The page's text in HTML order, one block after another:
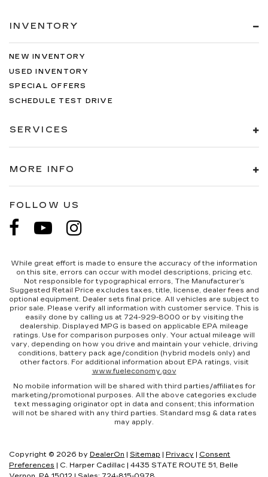
INVENTORY
NEW INVENTORY
USED INVENTORY
SPECIAL OFFERS
SCHEDULE TEST DRIVE
SERVICES
MORE INFO
FOLLOW US
While great effort is made to ensure the accuracy of the information
on this site, errors can occur with model descriptions, pricing etc.
Not responsible for typographical errors, The Manufacturer’s
Suggested Retail Price excludes taxes, title, license, dealer fees and
optional equipment. Dealer sets final price. All vehicles are subject to
prior sale. Please verify all information with customer service. This is
easily done by calling us at 724-929-8000 or by visiting the
dealership. Displayed MPG is based on applicable EPA mileage
ratings. Use for comparison purposes only. Your actual mileage will
vary, depending on how you drive and maintain your vehicle, driving
conditions, battery pack age/condition (hybrid models only) and
other factors. For additional information about EPA ratings, visit
www.fueleconomy.gov
No mobile information will be shared with third parties/affiliates for
marketing/promotional purposes. All the above categories exclude
text messaging originator opt in data and consent; this information
will not be shared with any third parties. Standard msg & data rates
may apply.
Copyright © 2026 by DealerOn | Sitemap | Privacy | Consent
Preferences | C. Harper Cadillac | 4435 STATE ROUTE 51, Belle